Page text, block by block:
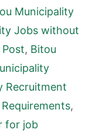
Municipality
Jobs without
, Bitou
Recruitment
,
for job